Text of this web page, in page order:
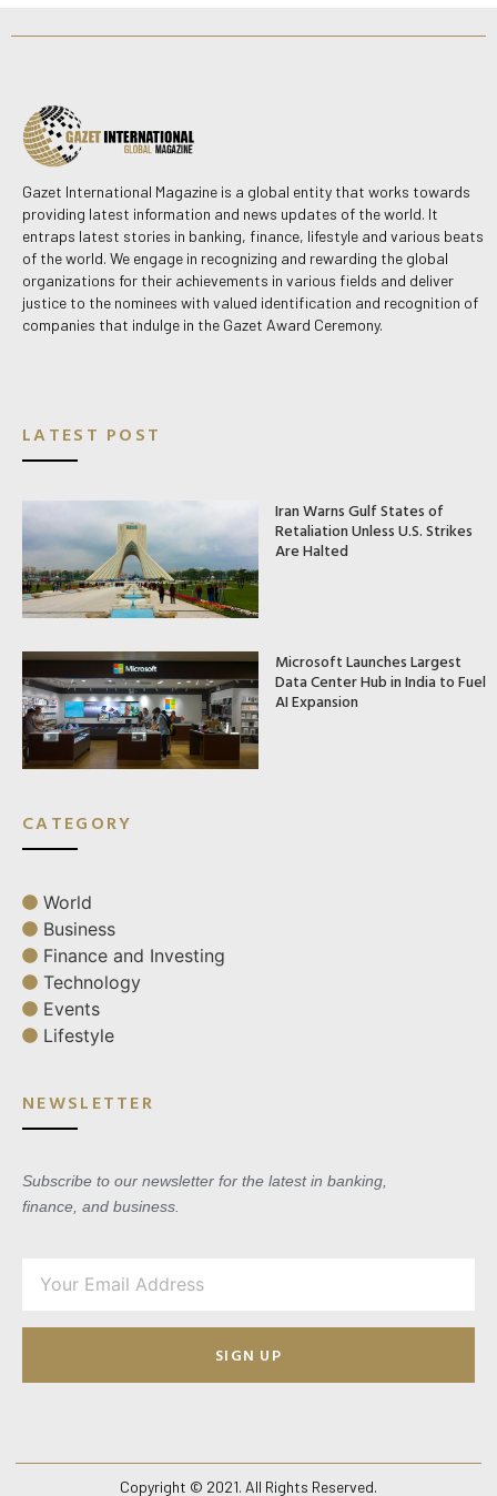
Gazet International Magazine is a global entity that works towards
providing latest information and news updates of the world. It
entraps latest stories in banking, finance, lifestyle and various beats
of the world. We engage in recognizing and rewarding the global
organizations for their achievements in various fields and deliver
justice to the nominees with valued identification and recognition of
companies that indulge in the Gazet Award Ceremony.
LATEST POST
Iran Warns Gulf States of
Retaliation Unless U.S. Strikes
Are Halted
Microsoft Launches Largest
Data Center Hub in India to Fuel
AI Expansion
CATEGORY
World
Business
Finance and Investing
Technology
Events
Lifestyle
NEWSLETTER
Subscribe to our newsletter for the latest in banking,
finance, and business.
SIGN UP
Copyright © 2021. All Rights Reserved.